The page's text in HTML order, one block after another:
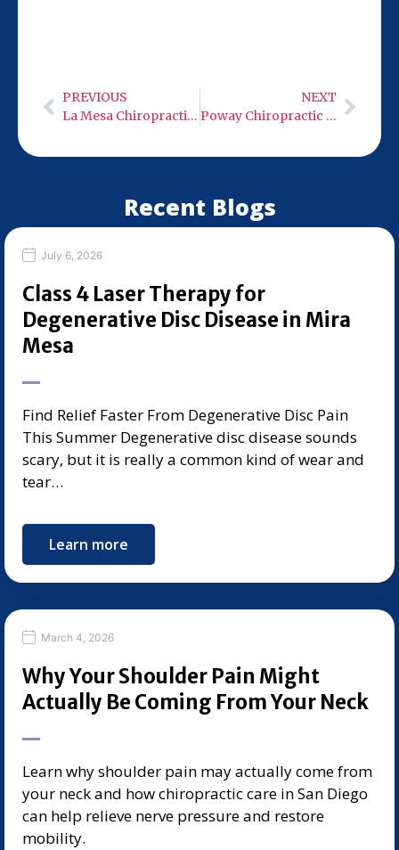
PREVIOUS
La Mesa Chiropractic Care
NEXT
Poway Chiropractic Care
Recent Blogs
July 6, 2026
Class 4 Laser Therapy for
Degenerative Disc Disease in Mira
Mesa
Find Relief Faster From Degenerative Disc Pain
This Summer Degenerative disc disease sounds
scary, but it is really a common kind of wear and
tear…
Learn more
March 4, 2026
Why Your Shoulder Pain Might
Actually Be Coming From Your Neck
Learn why shoulder pain may actually come from
your neck and how chiropractic care in San Diego
can help relieve nerve pressure and restore
mobility.